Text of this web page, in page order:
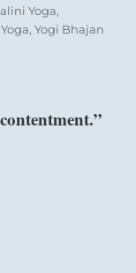
Yoga,
Yoga,Yogi Bhajan